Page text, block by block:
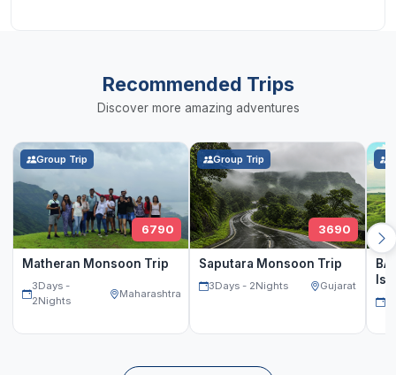
Recommended Trips
Discover more amazing adventures
Group Trip
6790
Matheran Monsoon Trip
3Days -
2Nights
Maharashtra
Group Trip
3690
Saputara Monsoon Trip
3Days - 2Nights Gujarat